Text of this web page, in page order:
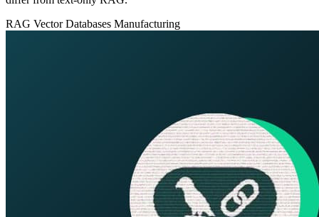
RAG Vector Databases Manufacturing